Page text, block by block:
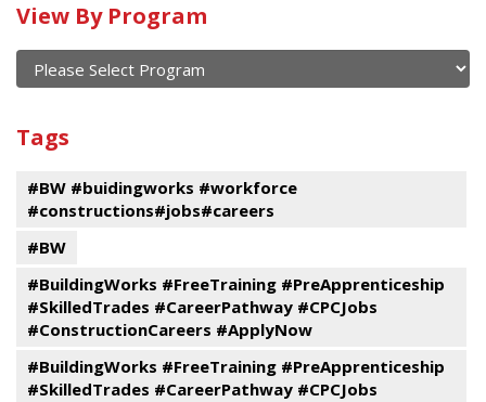
Calendar
of
current
and
past
events
View By Program
Program
Tags
#BW #buidingworks #workforce
#constructions#jobs#careers
#BW
#BuildingWorks #FreeTraining #PreApprenticeship
#SkilledTrades #CareerPathway #CPCJobs
#ConstructionCareers #ApplyNow
#BuildingWorks #FreeTraining #PreApprenticeship
#SkilledTrades #CareerPathway #CPCJobs